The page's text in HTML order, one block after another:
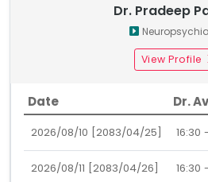
Dr. Pradeep
View Profile
Date Dr.
2026/08/10 [2083/04/25] 16:30
2026/08/11 [2083/04/26] 16:30